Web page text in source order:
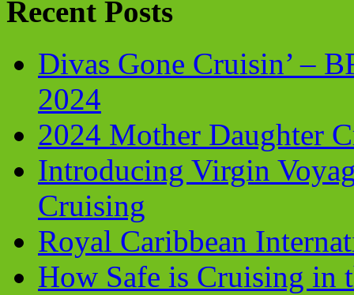
Recent Posts
Divas Gone Cruisin’ –
2024
2024 Mother Daughter
Introducing Virgin
Cruising
Royal Caribbean
How Safe is Cruising in